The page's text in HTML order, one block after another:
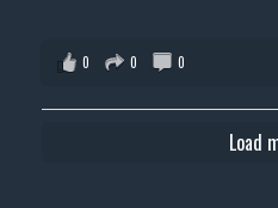
0
0 0
Load